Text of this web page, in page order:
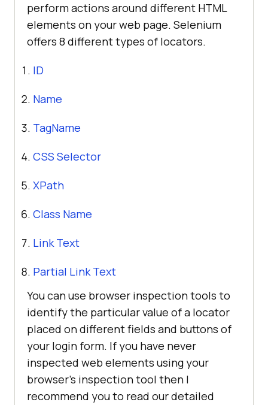
perform actions around different HTML
elements on your web page. Selenium
offers 8 different types of locators.
ID
Name
TagName
CSS Selector
XPath
Class Name
Link Text
Partial Link Text
You can use browser inspection tools to
identify the particular value of a locator
placed on different fields and buttons of
your login form. If you have never
inspected web elements using your
browser’s inspection tool then I
recommend you to read our detailed